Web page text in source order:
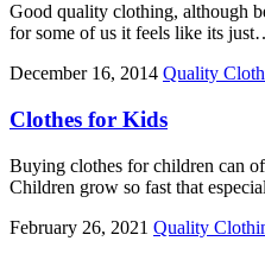
Good quality clothing, although
for some of us it feels like its
December 16, 2014 Quality
Clothes for Kids
Buying clothes for children can
Children grow so fast that
February 26, 2021 Quality